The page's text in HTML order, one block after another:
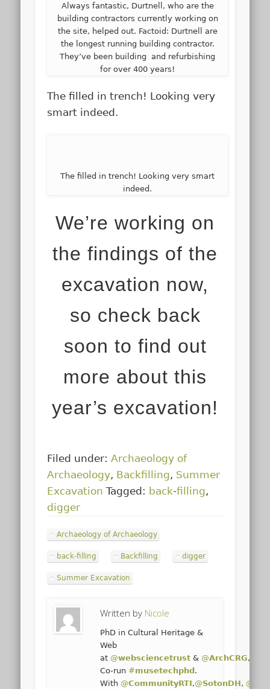
Always fantastic, Durtnell, who are the
building contractors currently working on
the site, helped out. Factoid: Durtnell are
the longest running building contractor.
They’ve been building and refurbishing
for over 400 years!
The filled in trench! Looking very
smart indeed.
The filled in trench! Looking very smart
indeed.
We’re working on
the findings of the
excavation now,
so check back
soon to find out
more about this
year’s excavation!
Filed under:Archaeology of
Archaeology, Backfilling, Summer
Excavation Tagged: back-filling,
digger
Archaeology of Archaeology
back-filling Backfilling digger
Summer Excavation
Written by Nicole
PhD in Cultural Heritage &
Web
at @websciencetrust & @ArchCRG,
Co-run #musetechphd .
With @CommunityRTI,@SotonDH, @